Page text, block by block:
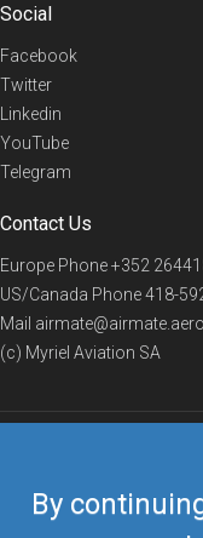
By
Social
Facebook
Twitter
Linkedin
YouTube
Telegram
Contact Us
Europe Phone+352
US/Canada Phone418-
Mail airmate@airmate.aero
(c) Myriel Aviation SA